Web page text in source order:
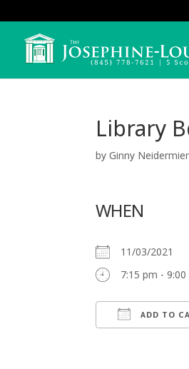
Library
byGinny Neidermier
WHEN
11/03/2021
7:15 pm - 9:00
ADD TO